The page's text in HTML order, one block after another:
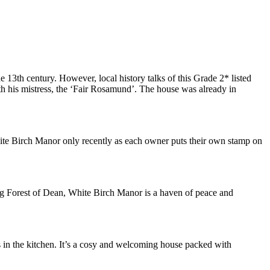
13th century. However, local history talks of this Grade 2* listed
mistress, the ‘Fair Rosamund’. The house was already in
Birch Manor only recently as each owner puts their own stamp on
Forest of Dean, White Birch Manor is a haven of peace and
the kitchen. It’s a cosy and welcoming house packed with